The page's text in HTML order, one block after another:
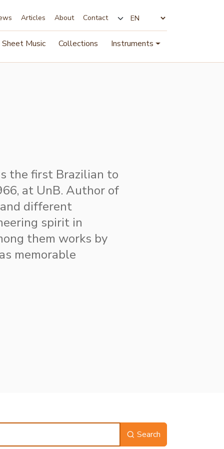
Articles About Contact
Sheet Music Collections Instruments
the first Brazilian to
at UnB. Author of
different
spirit in
them works by
memorable
Search